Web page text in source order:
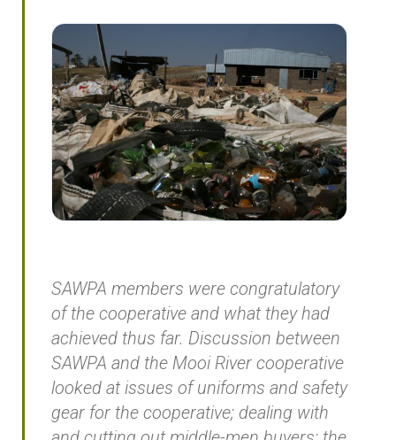
SAWPA members were congratulatory
of the cooperative and what they had
achieved thus far. Discussion between
SAWPA and the Mooi River cooperative
looked at issues of uniforms and safety
gear for the cooperative; dealing with